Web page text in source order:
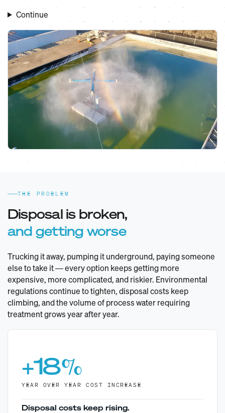
Continue
THE PROBLEM
Disposal is broken,
and getting worse
Trucking it away, pumping it underground, paying someone
else to take it — every option keeps getting more
expensive, more complicated, and riskier. Environmental
regulations continue to tighten, disposal costs keep
climbing, and the volume of process water requiring
treatment grows year after year.
+18%
YEAR OVER YEAR COST INCREASE
Disposal costs keep rising.